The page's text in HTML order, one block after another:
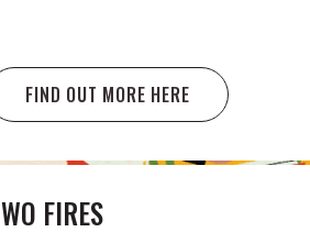
FIND OUT MORE HERE
FIRES